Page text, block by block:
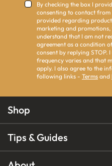
By checking the box I
consenting to contact from
provided regarding
marketing and
understand that I am not
agreement as a condition
consent by replying STOP.
frequency varies and that
apply. I also agree to the
following links - Terms and
Shop
Tips & Guides